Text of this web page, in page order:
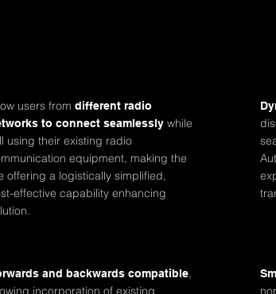
users from different radio
to connect seamlessly while
using their existing radio
equipment, making the
offering a logistically simplified,
effective capability enhancing
and backwards compatible,
incorporation of existing